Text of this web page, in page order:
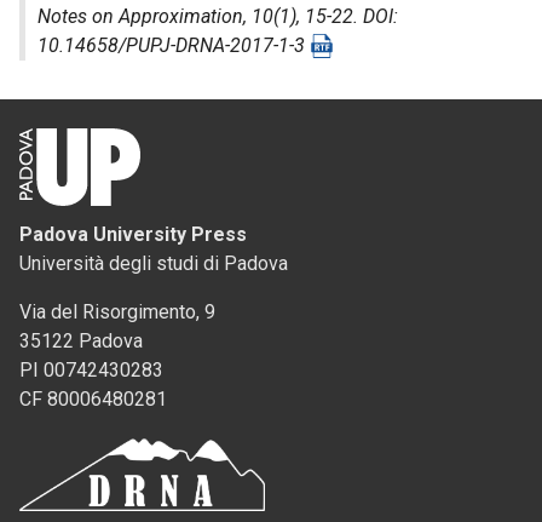
Notes on Approximation, 10(1), 15-22. DOI:
10.14658/PUPJ-DRNA-2017-1-3
Padova University Press
Università degli studi di Padova
Via del Risorgimento, 9
35122 Padova
PI 00742430283
CF 80006480281